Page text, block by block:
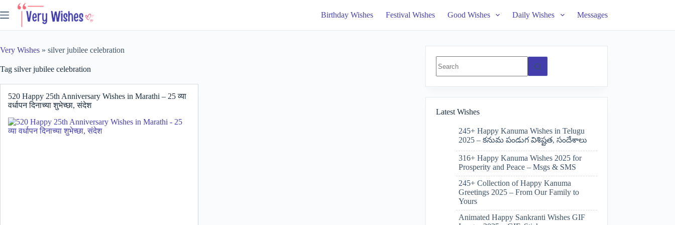
to
Birthday Wishes Festival Wishes Good Wishes Daily Wishes Messages
Very Wishes » silver jubilee celebration
Tag silver jubilee celebration
520 Happy 25th Anniversary Wishes in Marathi – 25 व्या
वर्धापन दिनाच्या शुभेच्छा, संदेश
results
Latest Wishes
245+ Happy Kanuma Wishes in Telugu
2025 – కనుమ పండుగ విశిష్టత, సందేశాలు
316+ Happy Kanuma Wishes 2025 for
Prosperity and Peace – Msgs & SMS
245+ Collection of Happy Kanuma
Greetings 2025 – From Our Family to
Yours
Animated Happy Sankranti Wishes GIF